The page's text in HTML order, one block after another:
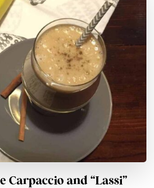
Carpaccio and “Lassi”